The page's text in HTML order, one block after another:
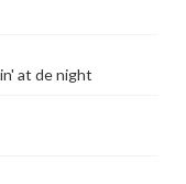
at de night